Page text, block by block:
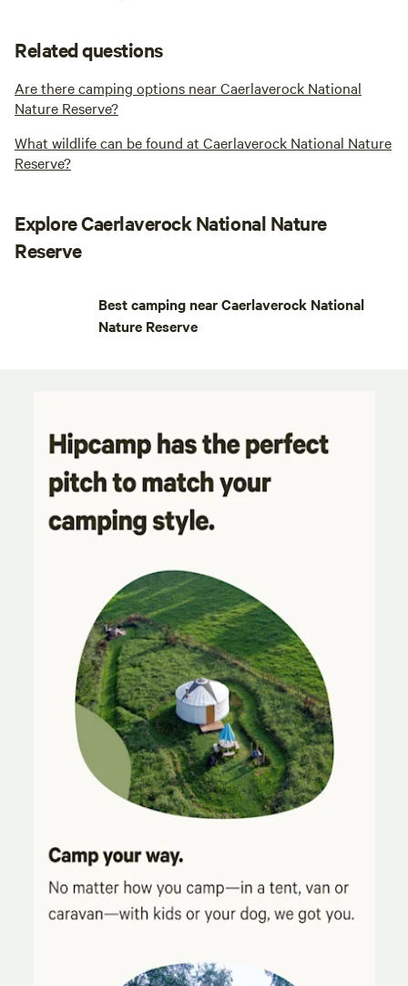
Related questions
Are there camping options near Caerlaverock National
Nature Reserve?
What wildlife can be found at Caerlaverock National Nature
Reserve?
Explore Caerlaverock National Nature
Reserve
Best camping near Caerlaverock National
Nature Reserve